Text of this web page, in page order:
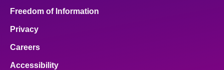
Freedom of Information
Privacy
Careers
Accessibility